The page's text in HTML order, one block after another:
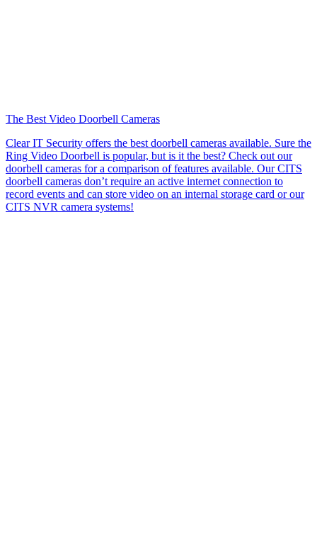
The Best Video Doorbell Cameras
Clear IT Security offers the best doorbell cameras available. Sure the
Ring Video Doorbell is popular, but is it the best? Check out our
doorbell cameras for a comparison of features available. Our CITS
doorbell cameras don’t require an active internet connection to
record events and can store video on an internal storage card or our
CITS NVR camera systems!